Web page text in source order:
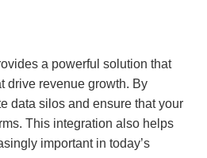
a powerful solution that
drive revenue growth. By
data silos and ensure that your
This integration also helps
important in today’s